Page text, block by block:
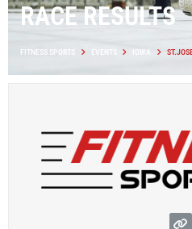
RACE RESULTS
FITNESS SPORTS EVENTS IOWA